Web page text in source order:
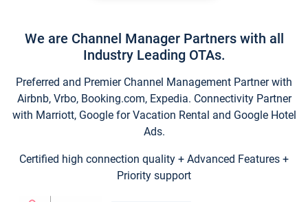
We are Channel Manager Partners with all
Industry Leading OTAs.
Preferred and Premier Channel Management Partner with
Airbnb, Vrbo, Booking.com, Expedia. Connectivity Partner
with Marriott, Google for Vacation Rental and Google Hotel
Ads.
Certified high connection quality + Advanced Features +
Priority support